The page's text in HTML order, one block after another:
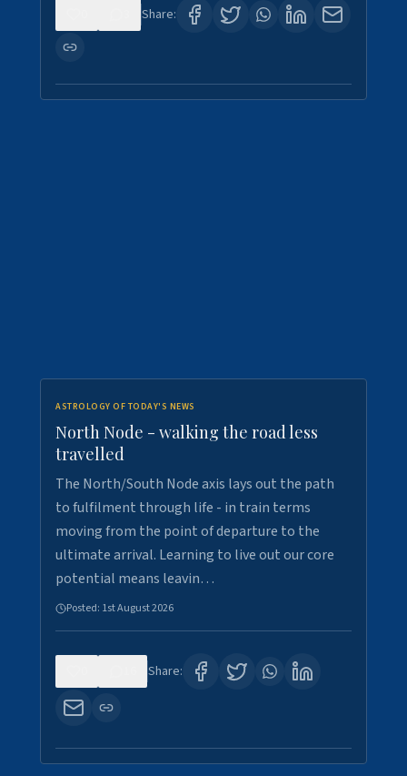
Share:
ASTROLOGY OF TODAY'S NEWS
North Node - walking the road less
travelled
The North/South Node axis lays out the path
to fulfilment through life - in train terms
moving from the point of departure to the
ultimate arrival. Learning to live out our core
potential means leavin…
Posted: 1st August 2026
Share: